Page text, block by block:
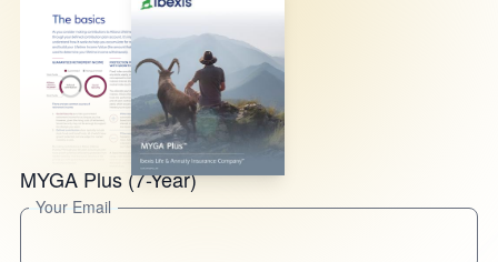
MYGA Plus (7-Year)
Your Email